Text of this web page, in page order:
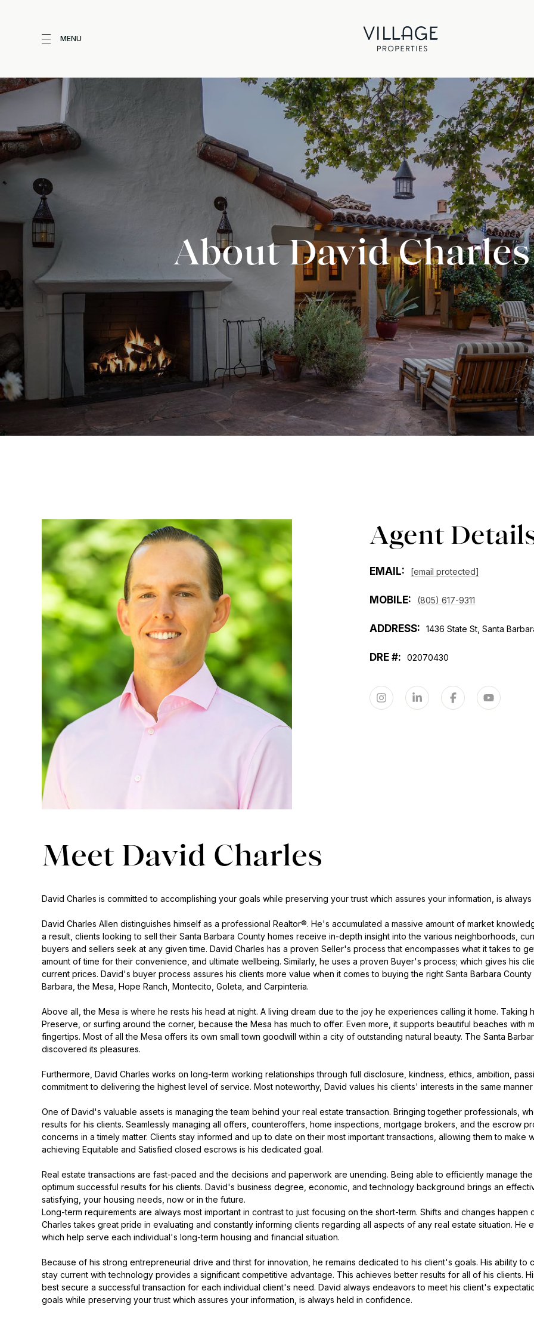
MENU
About David
Agent
EMAIL: [email protected]
MOBILE: (805) 617-9311
ADDRESS: 1436 State St, Santa
02070430
Meet David Charles
David Charles is committed to accomplishing your goals while preserving your trust which assures your information, is
David Charles Allen distinguishes himself as a professional Realtor®. He's accumulated a massive amount of market
a result, clients looking to sell their Santa Barbara County homes receive in-depth insight into the various neighborhoods,
buyers and sellers seek at any given time. David Charles has a proven Seller's process that encompasses what it takes to
amount of time for their convenience, and ultimate wellbeing. Similarly, he uses a proven Buyer's process; which gives his
current prices. David's buyer process assures his clients more value when it comes to buying the right Santa Barbara
Barbara, the Mesa, Hope Ranch, Montecito, Goleta, and Carpinteria.
Above all, the Mesa is where he rests his head at night. A living dream due to the joy he experiences calling it home. Taking
Preserve, or surfing around the corner, because the Mesa has much to offer. Even more, it supports beautiful beaches with
fingertips. Most of all the Mesa offers its own small town goodwill within a city of outstanding natural beauty. The Santa
discovered its pleasures.
Furthermore, David Charles works on long-term working relationships through full disclosure, kindness, ethics, ambition,
commitment to delivering the highest level of service. Most noteworthy, David values his clients' interests in the same
One of David's valuable assets is managing the team behind your real estate transaction. Bringing together professionals,
results for his clients. Seamlessly managing all offers, counteroffers, home inspections, mortgage brokers, and the escrow
concerns in a timely matter. Clients stay informed and up to date on their most important transactions, allowing them to
achieving Equitable and Satisfied closed escrows is his dedicated goal.
Real estate transactions are fast-paced and the decisions and paperwork are unending. Being able to efficiently manage
optimum successful results for his clients. David's business degree, economic, and technology background brings an
satisfying, your housing needs, now or in the future.
Long-term requirements are always most important in contrast to just focusing on the short-term. Shifts and changes happen
Charles takes great pride in evaluating and constantly informing clients regarding all aspects of any real estate situation. He
which help serve each individual's long-term housing and financial situation.
Because of his strong entrepreneurial drive and thirst for innovation, he remains dedicated to his client's goals. His ability
stay current with technology provides a significant competitive advantage. This achieves better results for all of his clients.
best secure a successful transaction for each individual client's need. David always endeavors to meet his client's
goals while preserving your trust which assures your information, is always held in confidence.